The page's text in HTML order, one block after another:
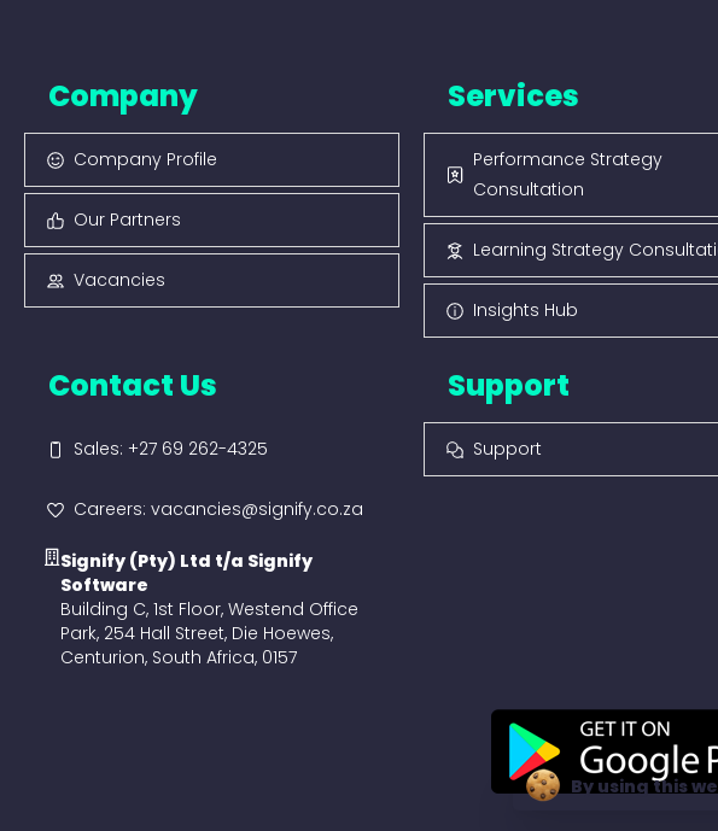
Company
Company Profile
Our Partners
Vacancies
Services
Performance Strategy
Consultation
Learning Strategy
Insights Hub
Contact Us
Sales: +27 69 262-4325
Careers: vacancies@signify.co.za
Signify (Pty) Ltd t/a Signify
Software
Building C, 1st Floor, Westend Office
Park, 254 Hall Street, Die Hoewes,
Centurion, South Africa, 0157
Support
Support
By using this